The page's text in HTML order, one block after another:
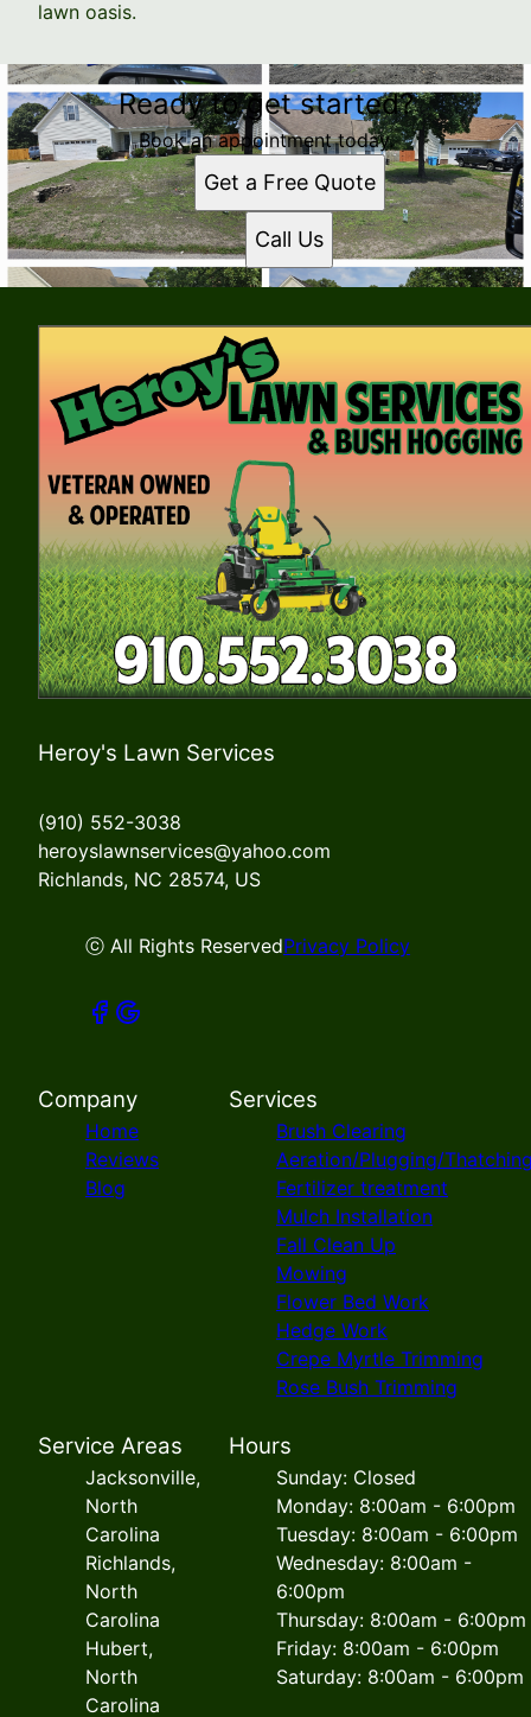
lawn oasis.
Ready to get started?
Book an appointment today.
Get a Free Quote
Call Us
Heroy's Lawn Services
(910) 552-3038
heroyslawnservices@yahoo.com
Richlands, NC 28574, US
ⓒ All Rights ReservedPrivacy Policy
Company
Home
Reviews
Blog
Services
Brush Clearing
Aeration/Plugging/
Fertilizer treatment
Mulch Installation
Fall Clean Up
Mowing
Flower Bed Work
Hedge Work
Crepe Myrtle Trimming
Rose Bush Trimming
Service Areas
Jacksonville,
North
Carolina
Richlands,
North
Carolina
Hubert,
North
Carolina
Hours
Sunday: Closed
Monday: 8:00am - 6:00pm
Tuesday: 8:00am - 6:00pm
Wednesday: 8:00am -
6:00pm
Thursday: 8:00am - 6:00pm
Friday: 8:00am - 6:00pm
Saturday: 8:00am - 6:00pm